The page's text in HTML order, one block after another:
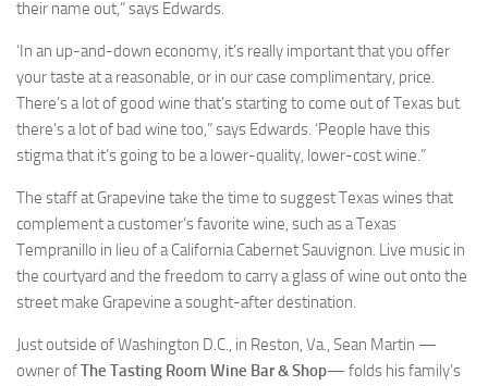
their name out,” says Edwards.
‘In an up-and-down economy, it’s really important that you offer
your taste at a reasonable, or in our case complimentary, price.
There’s a lot of good wine that’s starting to come out of Texas but
there’s a lot of bad wine too,” says Edwards. ‘People have this
stigma that it’s going to be a lower-quality, lower-cost wine.”
The staff at Grapevine take the time to suggest Texas wines that
complement a customer’s favorite wine, such as a Texas
Tempranillo in lieu of a California Cabernet Sauvignon. Live music in
the courtyard and the freedom to carry a glass of wine out onto the
street make Grapevine a sought-after destination.
Just outside of Washington D.C., in Reston, Va., Sean Martin —
owner ofThe Tasting Room Wine Bar & Shop— folds his family’s